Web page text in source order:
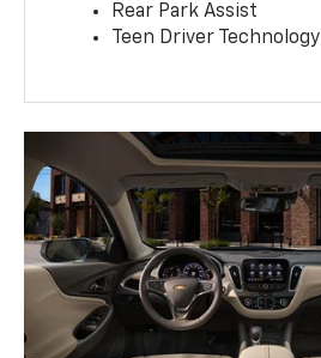
Rear Park Assist
Teen Driver Technology